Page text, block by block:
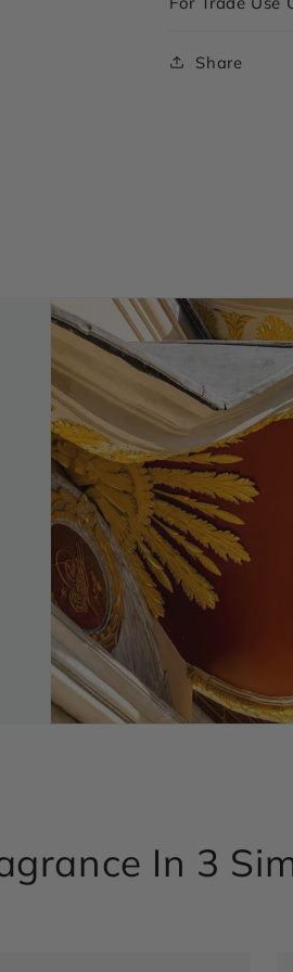
Share
In 3